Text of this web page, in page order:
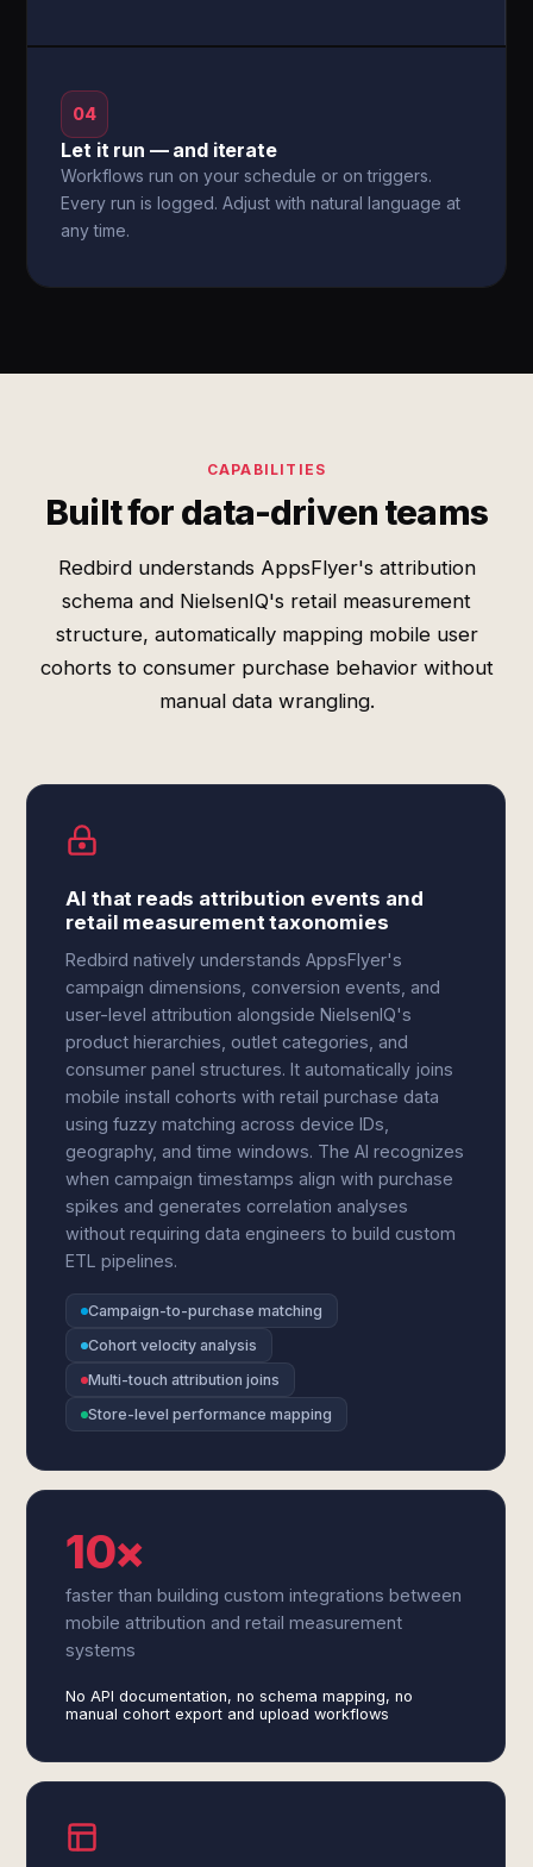
04
Let it run — and iterate
Workflows run on your schedule or on triggers.
Every run is logged. Adjust with natural language at
any time.
CAPABILITIES
Built for data-driven teams
Redbird understands AppsFlyer's attribution
schema and NielsenIQ's retail measurement
structure, automatically mapping mobile user
cohorts to consumer purchase behavior without
manual data wrangling.
AI that reads attribution events and
retail measurement taxonomies
Redbird natively understands AppsFlyer's
campaign dimensions, conversion events, and
user-level attribution alongside NielsenIQ's
product hierarchies, outlet categories, and
consumer panel structures. It automatically joins
mobile install cohorts with retail purchase data
using fuzzy matching across device IDs,
geography, and time windows. The AI recognizes
when campaign timestamps align with purchase
spikes and generates correlation analyses
without requiring data engineers to build custom
ETL pipelines.
Campaign-to-purchase matching
Cohort velocity analysis
Multi-touch attribution joins
Store-level performance mapping
10×
faster than building custom integrations between
mobile attribution and retail measurement
systems
No API documentation, no schema mapping, no
manual cohort export and upload workflows